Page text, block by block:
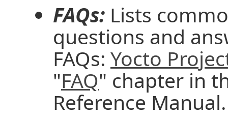
FAQs: Lists
questions and
FAQs: Yocto
"FAQ" chapter in
Reference Manual.